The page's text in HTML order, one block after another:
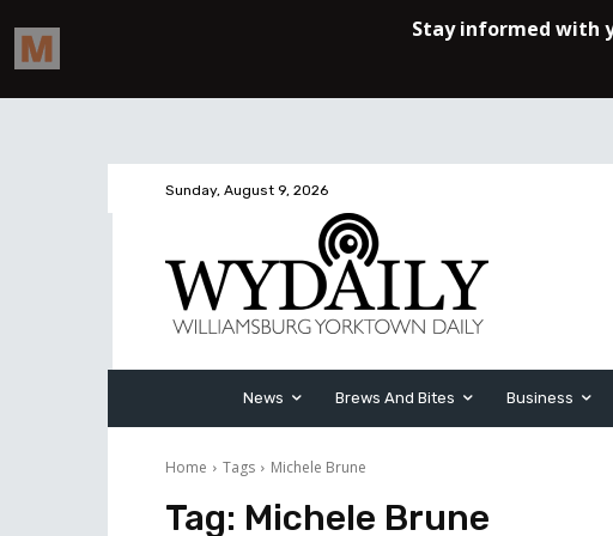
Sunday, August 9, 2026
News Brews And Bites Business
Home Tags Michele Brune
Tag: Michele Brune